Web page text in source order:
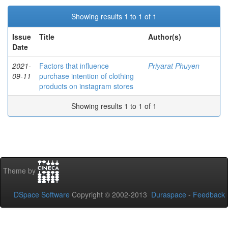
Showing results 1 to 1 of 1
Issue
Date
Title Author(s)
2021-
09-11
Factors that influence
purchase intention of clothing
products on instagram stores
Priyarat Phuyen
Showing results 1 to 1 of 1
Theme by
DSpace Software Copyright © 2002-2013 Duraspace - Feedback